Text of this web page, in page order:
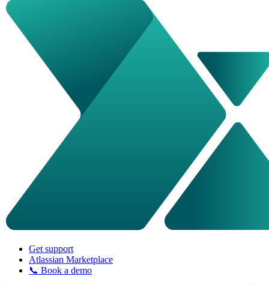
Get support
Atlassian Marketplace
📞 Book a demo